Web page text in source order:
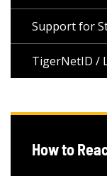
Support for
TigerNetID /
How to